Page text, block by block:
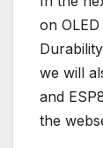
on
we will
and
the